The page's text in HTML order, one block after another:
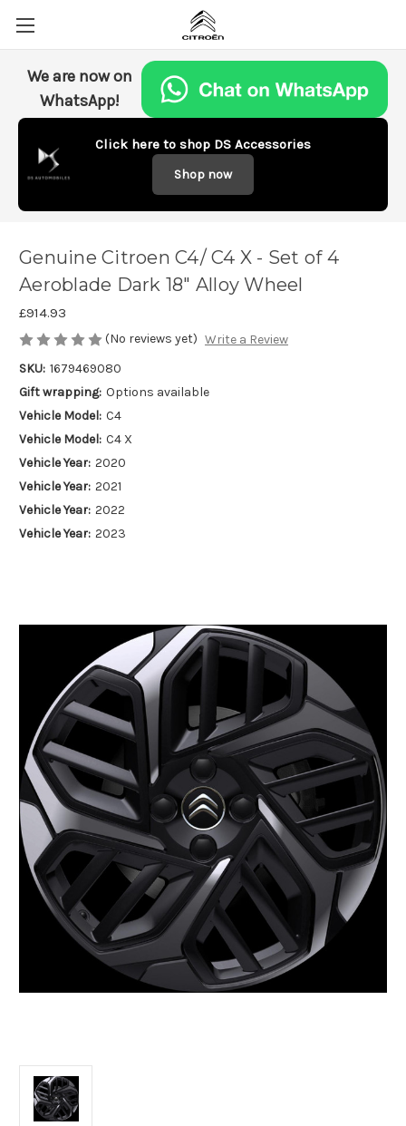
We are now on
WhatsApp!
Click here to shop DS Accessories
Shop now
Genuine Citroen C4/ C4 X - Set of 4
Aeroblade Dark 18" Alloy Wheel
£914.93
(No reviews yet) Write a Review
SKU: 1679469080
Gift wrapping: Options available
Vehicle Model: C4
Vehicle Model: C4 X
Vehicle Year: 2020
Vehicle Year: 2021
Vehicle Year: 2022
Vehicle Year: 2023